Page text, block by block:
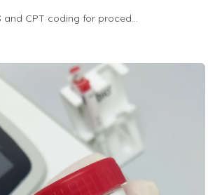
and CPT coding for proced...